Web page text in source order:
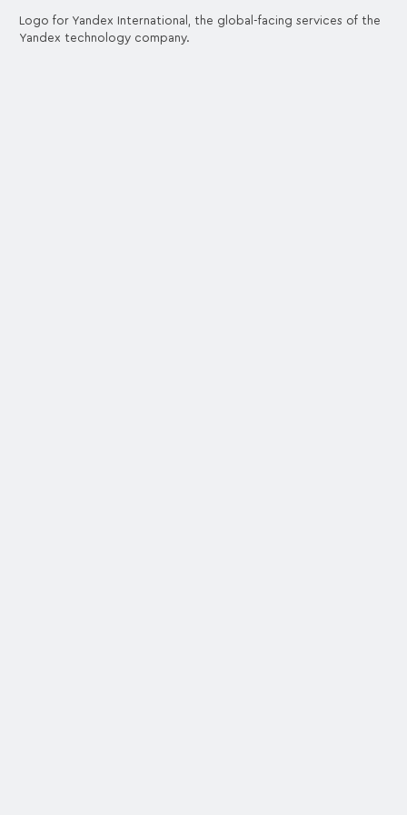
Logo for Yandex International, the global-facing services of the
Yandex technology company.